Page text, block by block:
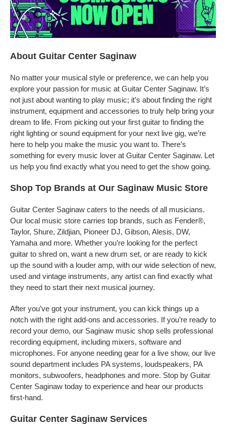
About Guitar Center Saginaw
No matter your musical style or preference, we can help you
explore your passion for music at Guitar Center Saginaw. It’s
not just about wanting to play music; it’s about finding the right
instrument, equipment and accessories to truly help bring your
dream to life. From picking out your first guitar to finding the
right lighting or sound equipment for your next live gig, we’re
here to help you make the music you want to. There’s
something for every music lover at Guitar Center Saginaw. Let
us help you find exactly what you need to get the show going.
Shop Top Brands at Our Saginaw Music Store
Guitar Center Saginaw caters to the needs of all musicians.
Our local music store carries top brands, such as Fender®,
Taylor, Shure, Zildjian, Pioneer DJ, Gibson, Alesis, DW,
Yamaha and more. Whether you’re looking for the perfect
guitar to shred on, want a new drum set, or are ready to kick
up the sound with a louder amp, with our wide selection of new,
used and vintage instruments, any artist can find exactly what
they need to start their next musical journey.
After you’ve got your instrument, you can kick things up a
notch with the right add-ons and accessories. If you’re ready to
record your demo, our Saginaw music shop sells professional
recording equipment, including mixers, software and
microphones. For anyone needing gear for a live show, our live
sound department includes PA systems, loudspeakers, PA
monitors, subwoofers, headphones and more. Stop by Guitar
Center Saginaw today to experience and hear our products
first-hand.
Guitar Center Saginaw Services